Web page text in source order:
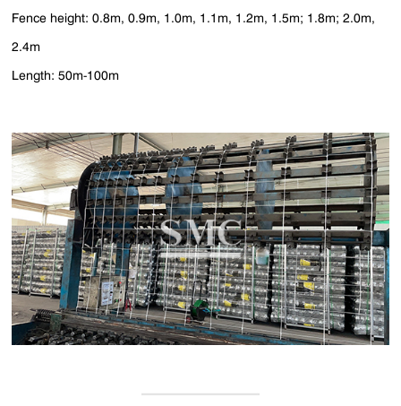
Fence height: 0.8m, 0.9m, 1.0m, 1.1m, 1.2m, 1.5m; 1.8m; 2.0m,
2.4m
Length: 50m-100m